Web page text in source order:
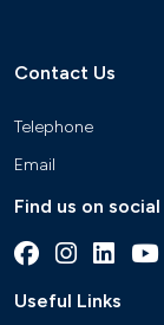
Contact Us
Telephone
Email
Find us on social
Useful Links